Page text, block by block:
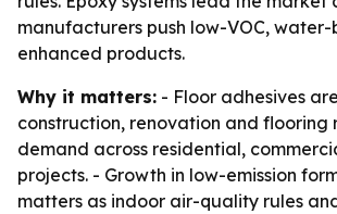
manufacturers push low-VOC,
enhanced products.
Why it matters: - Floor adhesives
construction, renovation and flooring
demand across residential,
projects. - Growth in low-emission
matters as indoor air-quality rules